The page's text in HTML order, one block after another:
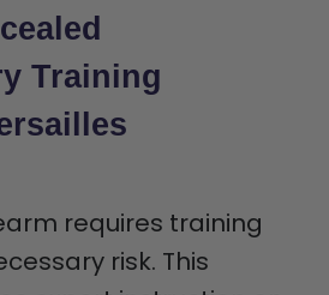
Training
requires training
risk. This